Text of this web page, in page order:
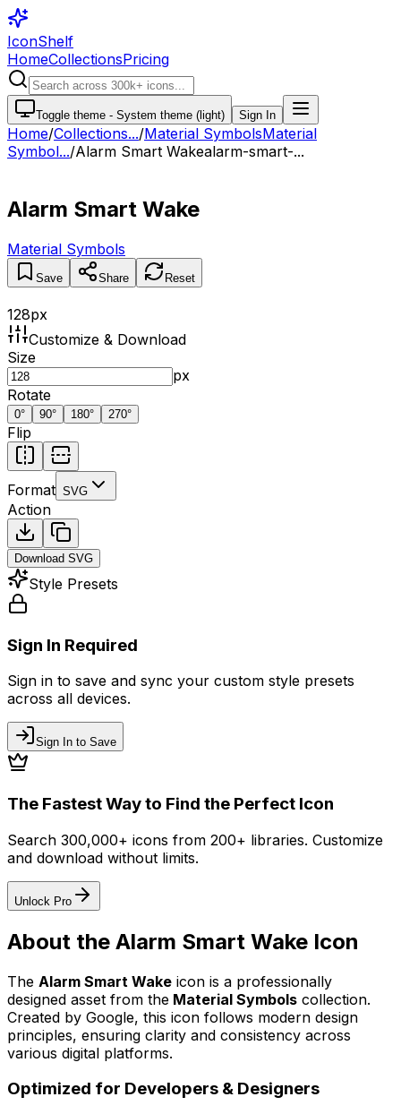
IconShelf
HomeCollectionsPricing
Toggle theme - System theme (light) Sign In
Home/Collections.../Material SymbolsMaterial
Symbol.../Alarm Smart Wakealarm-smart-...
Alarm Smart Wake
Material Symbols
Save Share Reset
128px
Customize & Download
Size
px
Rotate
0° 90° 180° 270°
Flip
Format SVG
Action
Download SVG
Style Presets
Sign In Required
Sign in to save and sync your custom style presets
across all devices.
Sign In to Save
The Fastest Way to Find the Perfect Icon
Search 300,000+ icons from 200+ libraries. Customize
and download without limits.
Unlock Pro
About the Alarm Smart Wake Icon
The Alarm Smart Wake icon is a professionally
designed asset from the Material Symbols collection.
Created by Google, this icon follows modern design
principles, ensuring clarity and consistency across
various digital platforms.
Optimized for Developers & Designers